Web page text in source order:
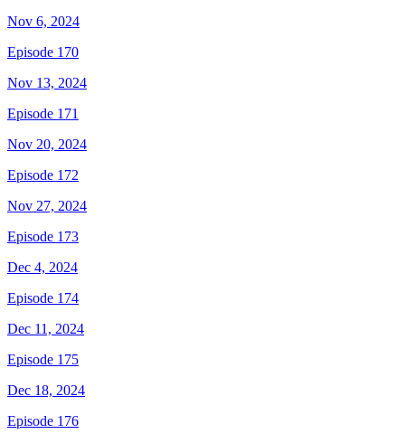
Nov 6, 2024
Episode 170
Nov 13, 2024
Episode 171
Nov 20, 2024
Episode 172
Nov 27, 2024
Episode 173
Dec 4, 2024
Episode 174
Dec 11, 2024
Episode 175
Dec 18, 2024
Episode 176